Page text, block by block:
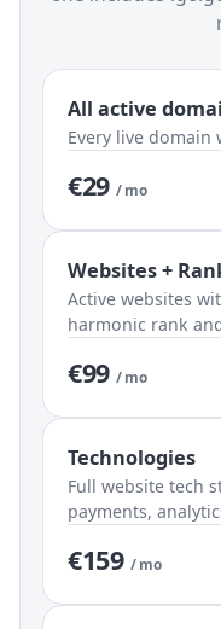
All active
Every live domain
€29 / mo
Websites +
Active websites
harmonic rank
€99 / mo
Technologies
Full website tech
payments,
€159 / mo